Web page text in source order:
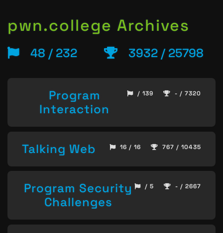
pwn.college Archives
48 / 232 3932 / 25798
Program
Interaction
/ 139 - / 7320
Talking Web 16 / 16 767 / 10435
Program Security
Challenges
/ 5 - / 2667